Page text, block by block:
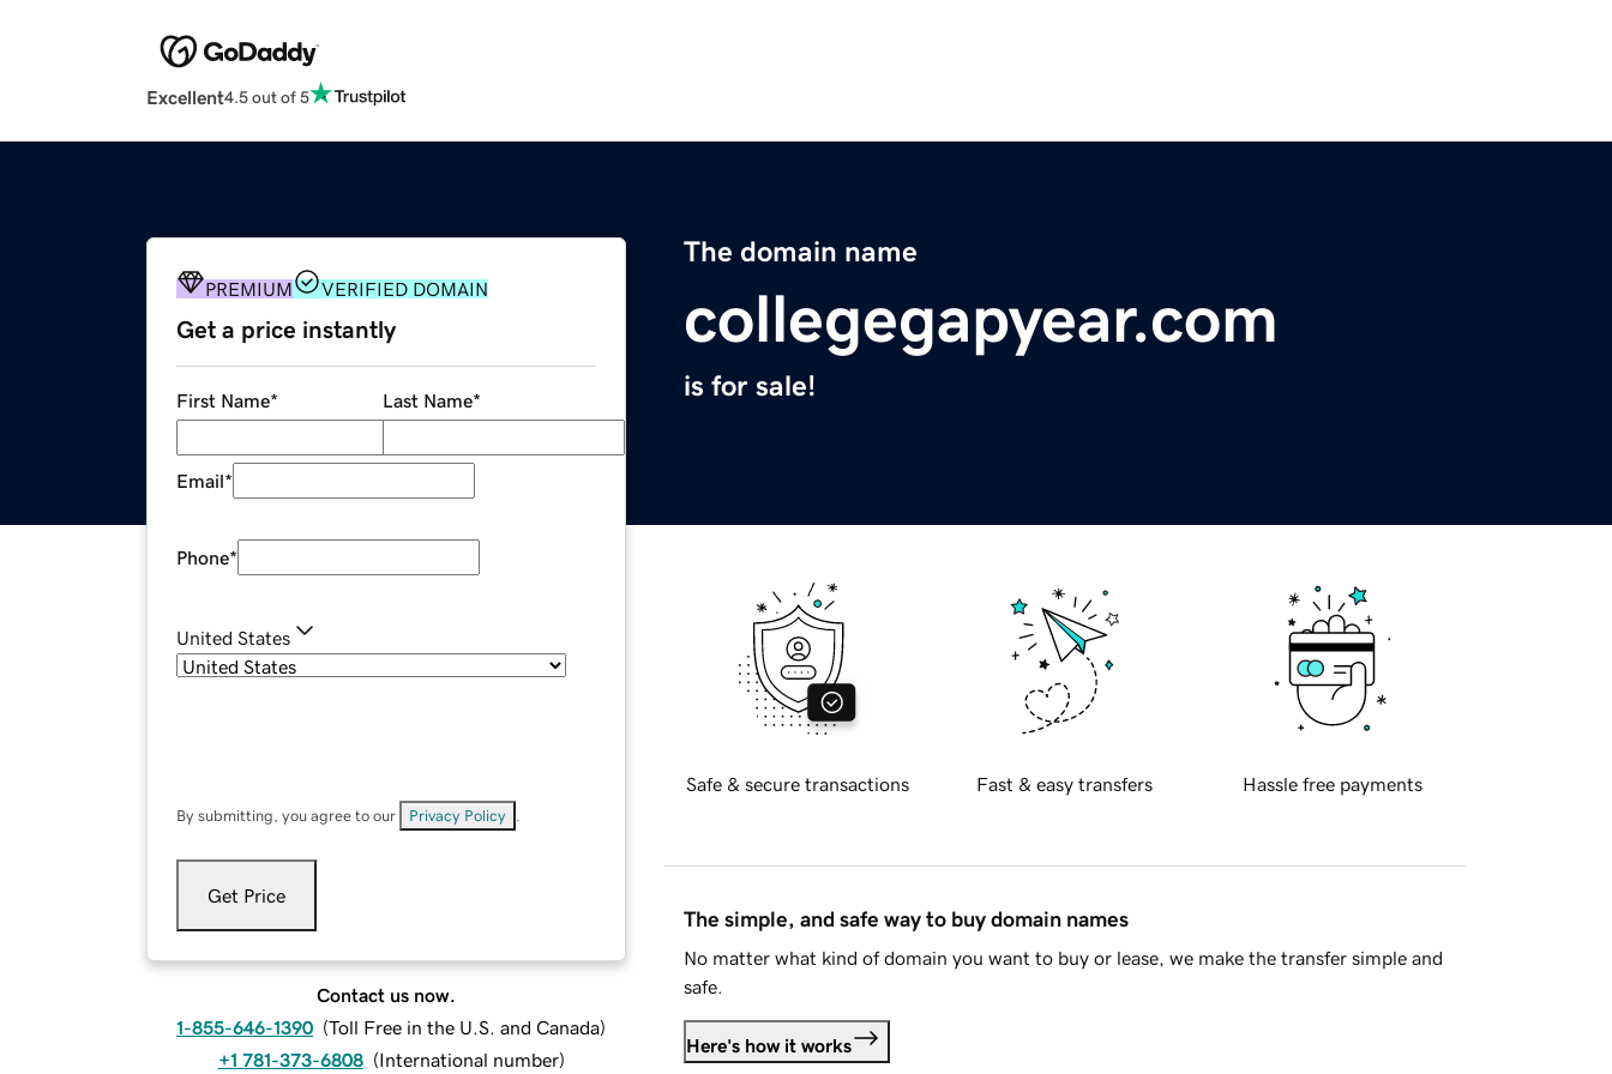
Excellent4.5 out of 5
The domain name
collegegapyear.com
is for sale!
PREMIUM VERIFIED DOMAIN
Get a price instantly
First Name* Last Name*
Email*
Phone*
United States
By submitting, you agree to our Privacy Policy
Get Price
Contact us now.
1-855-646-1390 (Toll Free in the U.S. and Canada)
+1 781-373-6808 (International number)
Safe & secure transactions Fast & easy transfers Hassle free payments
The simple, and safe way to buy domain names
No matter what kind of domain you want to buy or lease, we make the transfer simple and
safe.
Here's how it works